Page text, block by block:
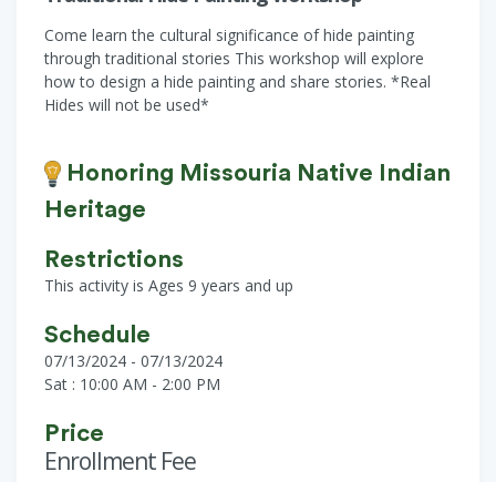
Come learn the cultural significance of hide painting
through traditional stories This workshop will explore
how to design a hide painting and share stories. *Real
Hides will not be used*
Honoring Missouria Native Indian
Heritage
Restrictions
This activity is Ages 9 years and up
Schedule
07/13/2024 - 07/13/2024
Sat : 10:00 AM - 2:00 PM
Price
Enrollment Fee